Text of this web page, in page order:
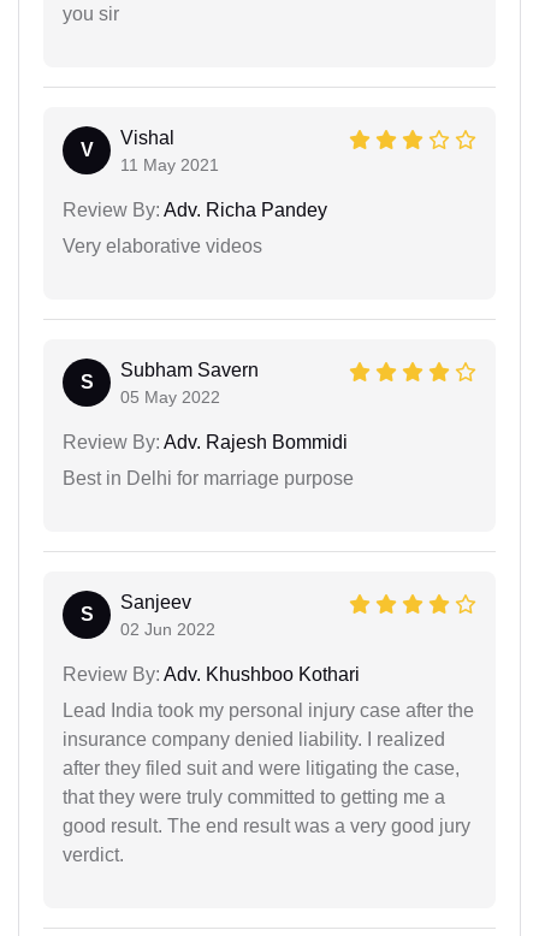
you sir
V
Vishal
11 May 2021
Review By: Adv. Richa Pandey
Very elaborative videos
S
Subham Savern
05 May 2022
Review By: Adv. Rajesh Bommidi
Best in Delhi for marriage purpose
S
Sanjeev
02 Jun 2022
Review By: Adv. Khushboo Kothari
Lead India took my personal injury case after the
insurance company denied liability. I realized
after they filed suit and were litigating the case,
that they were truly committed to getting me a
good result. The end result was a very good jury
verdict.